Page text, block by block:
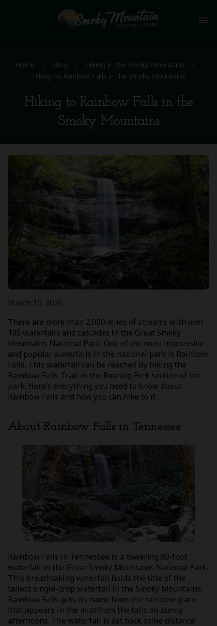
menu
Home / Blog / Hiking in the Smoky Mountains
/
Hiking to Rainbow Falls in the Smoky Mountains
Hiking to Rainbow Falls in the
Smoky Mountains
March 19, 2025
There are more than 2,000 miles of streams with over
100 waterfalls and cascades in the Great Smoky
Mountains National Park. One of the most impressive
and popular waterfalls in the national park is Rainbow
Falls. This waterfall can be reached by hiking the
Rainbow Falls Trail in the Roaring Fork section of the
park. Here’s everything you need to know about
Rainbow Falls and how you can hike to it.
About Rainbow Falls in Tennessee
Rainbow Falls in Tennessee is a towering 80-foot
waterfall in the Great Smoky Mountains National Park.
This breathtaking waterfall holds the title of the
tallest single-drop waterfall in the Smoky Mountains.
Rainbow Falls gets its name from the rainbow glare
that appears in the mist from the falls on sunny
afternoons. The waterfall is set back some distance